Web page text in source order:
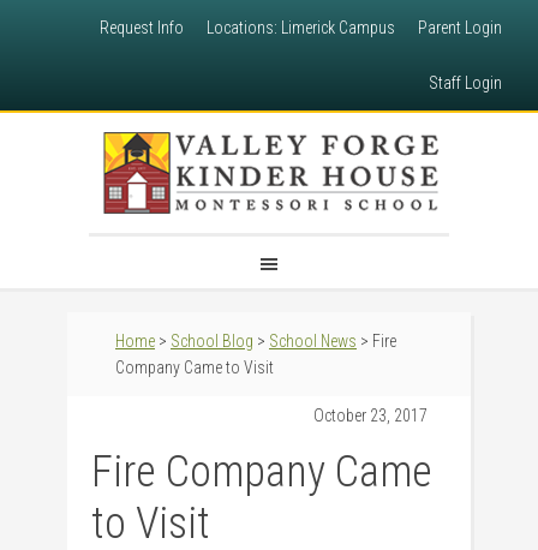
Request Info Locations: Limerick Campus Parent Login
Staff Login
Home > School Blog > School News > Fire
Company Came to Visit
October 23, 2017
Fire Company Came
to Visit